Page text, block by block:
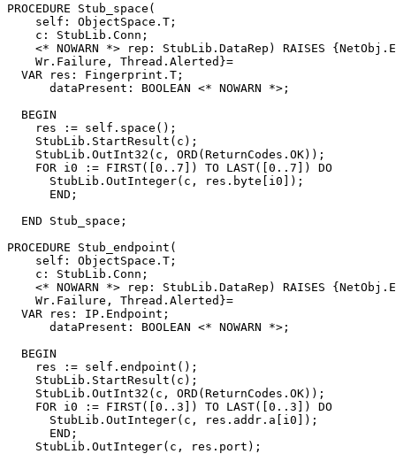
PROCEDURE Stub_space (
    self: ObjectSpace.T;
    c: StubLib.Conn;
<* NOWARN *> rep: StubLib.DataRep) RAISES
    Wr.Failure, Thread.Alerted}=
  VAR res: Fingerprint.T;
      dataPresent: BOOLEAN <* NOWARN *>;
  BEGIN
    res := self.space();
    StubLib.StartResult(c);
    StubLib.OutInt32(c, ORD(ReturnCodes.OK));
    FOR i0 := FIRST([0..7]) TO LAST([0..7]) DO
      StubLib.OutInteger(c, res.byte[i0]);
      END;
  END Stub_space;
PROCEDURE Stub_endpoint (
    self: ObjectSpace.T;
    c: StubLib.Conn;
<* NOWARN *> rep: StubLib.DataRep) RAISES
    Wr.Failure, Thread.Alerted}=
  VAR res: IP.Endpoint;
      dataPresent: BOOLEAN <* NOWARN *>;
  BEGIN
    res := self.endpoint();
    StubLib.StartResult(c);
    StubLib.OutInt32(c, ORD(ReturnCodes.OK));
    FOR i0 := FIRST([0..3]) TO LAST([0..3]) DO
      StubLib.OutInteger(c, res.addr.a[i0]);
      END;
    StubLib.OutInteger(c, res.port);